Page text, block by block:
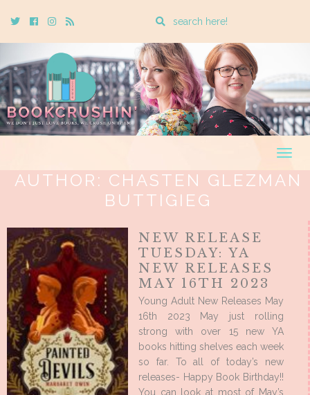
TwitterCebookInstagram
Rss
Enter
search
query
AUTHOR: CHASTEN GLEZMAN
BUTTIGIEG
NEW RELEASE
TUESDAY: YA
NEW RELEASES
MAY 16TH 2023
Young Adult New Releases May
16th 2023 May just rolling
strong with over 15 new YA
books hitting shelves each week
so far. To all of today’s new
releases- Happy Book Birthday!!
You can look at most of May’s